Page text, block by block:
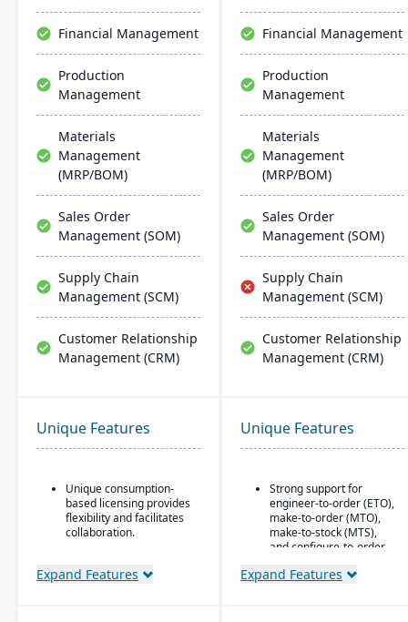
Financial Management
Production
Management
Materials
Management
(MRP/BOM)
Sales Order
Management (SOM)
Supply Chain
Management (SCM)
Customer Relationship
Management (CRM)
Financial Management
Production
Management
Materials
Management
(MRP/BOM)
Sales Order
Management (SOM)
Supply Chain
Management (SCM)
Customer Relationship
Management (CRM)
Unique Features
Unique consumption-
based licensing provides
flexibility and facilitates
collaboration.
ERP vendor offering free
Expand Features
Unique Features
Strong support for
engineer-to-order (ETO),
make-to-order (MTO),
make-to-stock (MTS),
and configure-to-order
modes.
Expand Features